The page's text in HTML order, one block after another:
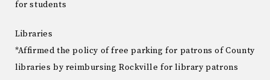
for students
Libraries
*Affirmed the policy of free parking for patrons of County
libraries by reimbursing Rockville for library patrons